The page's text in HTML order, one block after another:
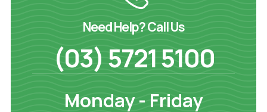
Need Help? Call Us
(03) 5721 5100
Monday - Friday